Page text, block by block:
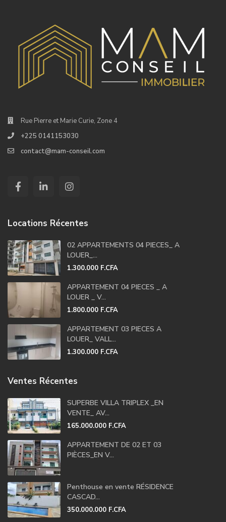
Rue Pierre et Marie Curie, Zone 4
+225 0141153030
contact@mam-conseil.com
Locations Récentes
02 APPARTEMENTS 04 PIECES_ A
LOUER_...
1.300.000 F.CFA
APPARTEMENT 04 PIECES _ A
LOUER _ V...
1.800.000 F.CFA
APPARTEMENT 03 PIECES A
LOUER_ VALL...
1.300.000 F.CFA
Ventes Récentes
SUPERBE VILLA TRIPLEX _EN
VENTE_ AV...
165.000.000 F.CFA
APPARTEMENT DE 02 ET 03
PIÈCES_EN V...
Penthouse en vente RÉSIDENCE
CASCAD...
350.000.000 F.CFA